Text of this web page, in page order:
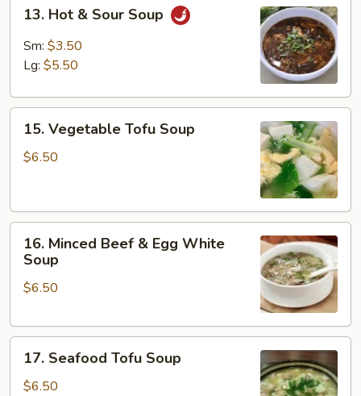
Hot
Sour
13. Hot & Sour Soup
Sm: $3.50
Lg: $5.50
15.
Vegetable
Tofu
15. Vegetable Tofu Soup
$6.50
16.
Minced
Beef
White
16. Minced Beef & Egg White
Soup
$6.50
17.
Seafood
Tofu
17. Seafood Tofu Soup
$6.50